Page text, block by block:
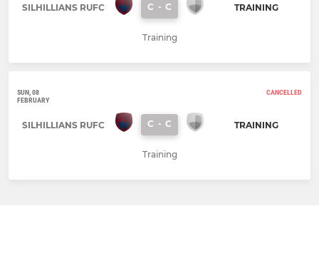
SILHILLIANS RUFC C - C TRAINING
Training
SUN, 08
FEBRUARY
CANCELLED
SILHILLIANS RUFC C - C TRAINING
Training